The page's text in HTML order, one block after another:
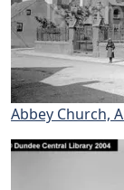
Abbey Church,